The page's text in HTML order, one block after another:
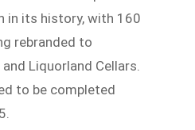
in its history, with 160
rebranded to
Liquorland Cellars.
to be completed